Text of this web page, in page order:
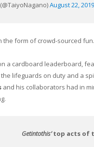
August 22, 2019
the form of crowd-sourced fun.
a cardboard leaderboard,
lifeguards on duty and a
and his collaborators had in
Getintothis’top acts of